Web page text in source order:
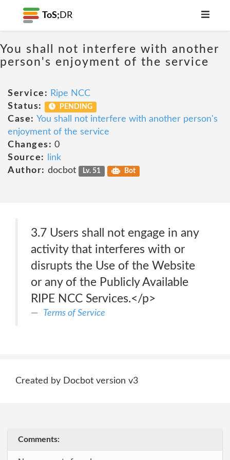
ToS; DR
You shall not interfere with another
person's enjoyment of the service
Service: Ripe NCC
Status:
PENDING
Case: You shall not interfere with another person's
enjoyment of the service
Changes: 0
Source:
link
Author: docbot Lv. 51 Bot
3.7 Users shall not engage in any
activity that interferes with or
disrupts the Use of the Website
or any of the Publicly Available
RIPE NCC Services.</p>
Terms of Service
Created by Docbot version v3
Comments: